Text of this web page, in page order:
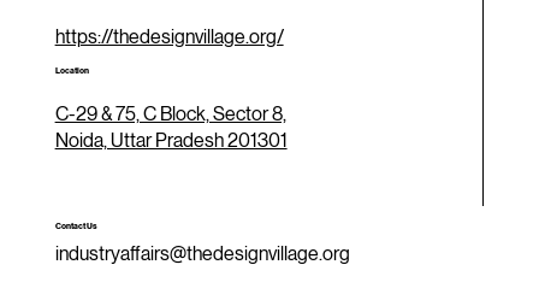
https://thedesignvillage.org/
Location
C-29 & 75, C Block, Sector 8,
Noida, Uttar Pradesh 201301
Contact Us
industryaffairs@thedesignvillage.org